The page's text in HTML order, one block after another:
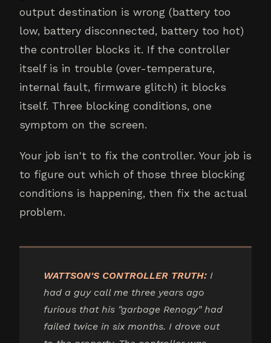
output destination is wrong (battery too
low, battery disconnected, battery too hot)
the controller blocks it. If the controller
itself is in trouble (over-temperature,
internal fault, firmware glitch) it blocks
itself. Three blocking conditions, one
symptom on the screen.
Your job isn't to fix the controller. Your job is
to figure out which of those three blocking
conditions is happening, then fix the actual
problem.
WATTSON'S CONTROLLER TRUTH: I
had a guy call me three years ago
furious that his "garbage Renogy" had
failed twice in six months. I drove out